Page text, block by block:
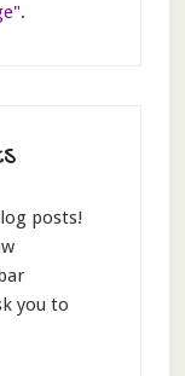
.
posts!
you to